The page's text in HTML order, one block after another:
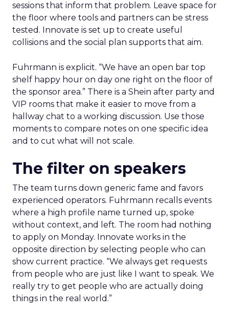
sessions that inform that problem. Leave space for
the floor where tools and partners can be stress
tested. Innovate is set up to create useful
collisions and the social plan supports that aim.
Fuhrmann is explicit. “We have an open bar top
shelf happy hour on day one right on the floor of
the sponsor area.” There is a Shein after party and
VIP rooms that make it easier to move from a
hallway chat to a working discussion. Use those
moments to compare notes on one specific idea
and to cut what will not scale.
The filter on speakers
The team turns down generic fame and favors
experienced operators. Fuhrmann recalls events
where a high profile name turned up, spoke
without context, and left. The room had nothing
to apply on Monday. Innovate works in the
opposite direction by selecting people who can
show current practice. “We always get requests
from people who are just like I want to speak. We
really try to get people who are actually doing
things in the real world.”